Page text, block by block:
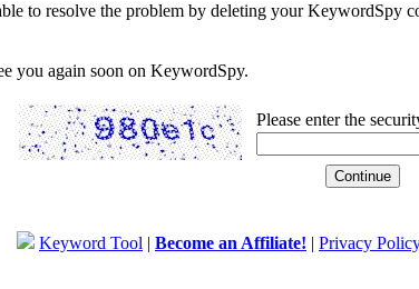
to resolve the problem by deleting your KeywordSpy
you again soon on KeywordSpy.
Please enter the
Keyword Tool | Become an Affiliate! | Privacy